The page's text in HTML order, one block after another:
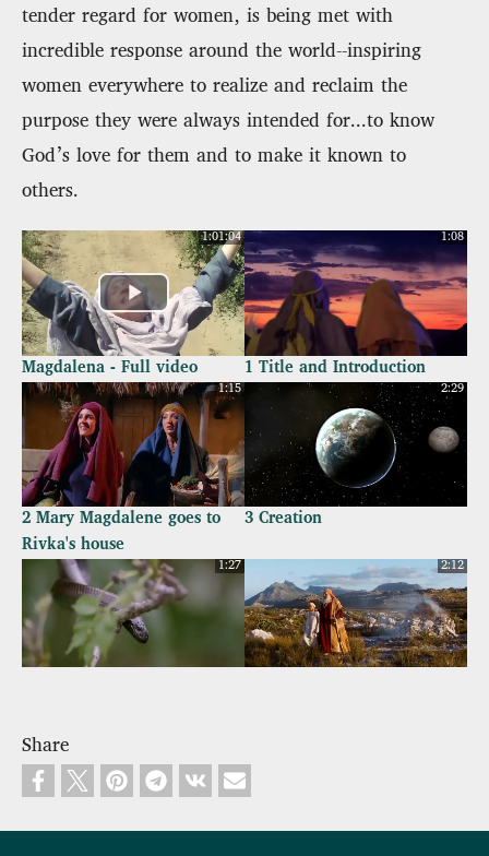
tender regard for women, is being met with
incredible response around the world--inspiring
women everywhere to realize and reclaim the
purpose they were always intended for...to know
God’s love for them and to make it known to
others.
1:01:04
Magdalena - Full video
1:08
1 Title and Introduction
1:15
2 Mary Magdalene goes to
Rivka's house
2:29
3 Creation
1:27 2:12
Share